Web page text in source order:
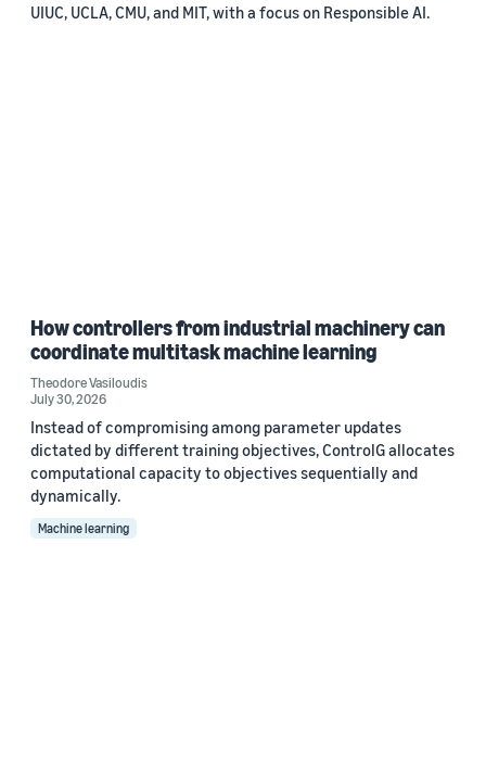
UIUC, UCLA, CMU, and MIT, with a focus on Responsible AI.
How controllers from industrial machinery can
coordinate multitask machine learning
Theodore Vasiloudis
July 30, 2026
Instead of compromising among parameter updates
dictated by different training objectives, ControlG allocates
computational capacity to objectives sequentially and
dynamically.
Machine learning